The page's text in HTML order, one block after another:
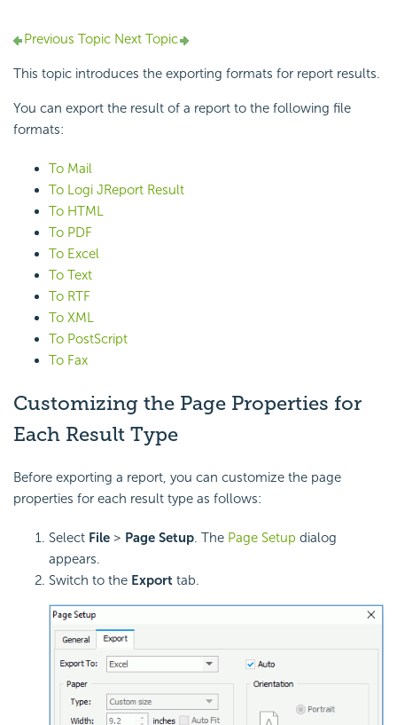
Previous Topic Next Topic
This topic introduces the exporting formats for report results.
You can export the result of a report to the following file
formats:
To Mail
To Logi JReport Result
To HTML
To PDF
To Excel
To Text
To RTF
To XML
To PostScript
To Fax
Customizing the Page Properties for
Each Result Type
Before exporting a report, you can customize the page
properties for each result type as follows:
Select File > Page Setup. The Page Setup dialog
appears.
Switch to the Export tab.